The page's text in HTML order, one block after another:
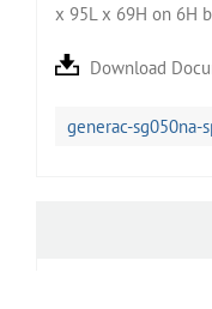
x 95L x 69H on 6H
Download
generac-sg050na-